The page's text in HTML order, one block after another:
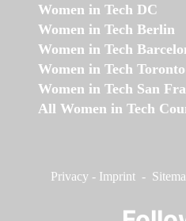
Women in Tech DC
Women in Tech Berlin
Women in Tech
Women in Tech Toronto
Women in Tech San
All Women in Tech
Privacy - Imprint -